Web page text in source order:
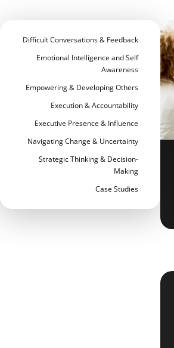
Difficult Conversations & Feedback
Emotional Intelligence and Self
Awareness
Empowering & Developing Others
Execution & Accountability
Executive Presence & Influence
Navigating Change & Uncertainty
Strategic Thinking & Decision-
Making
Case Studies